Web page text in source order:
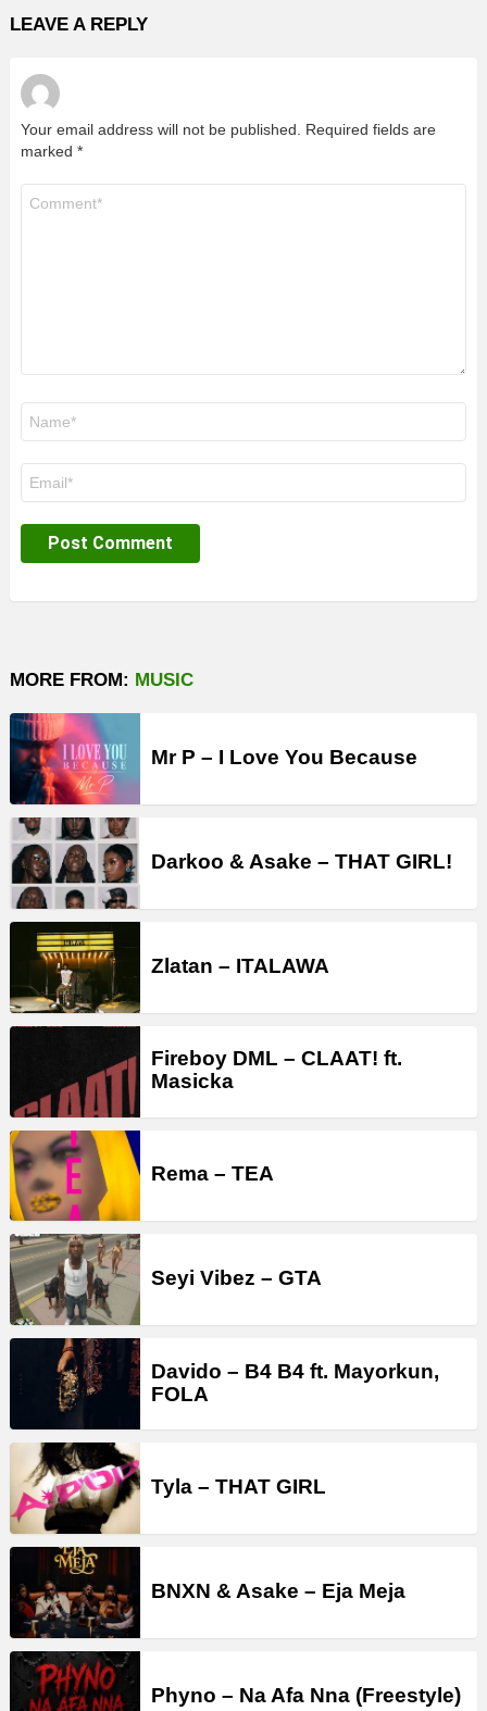
LEAVE A REPLY
Your email address will not be published.
Required fields are
marked *
MORE FROM: MUSIC
Mr P – I Love You Because
Darkoo & Asake – THAT GIRL!
Zlatan – ITALAWA
Fireboy DML – CLAAT! ft.
Masicka
Rema – TEA
Seyi Vibez – GTA
Davido – B4 B4 ft. Mayorkun,
FOLA
Tyla – THAT GIRL
BNXN & Asake – Eja Meja
Phyno – Na Afa Nna (Freestyle)